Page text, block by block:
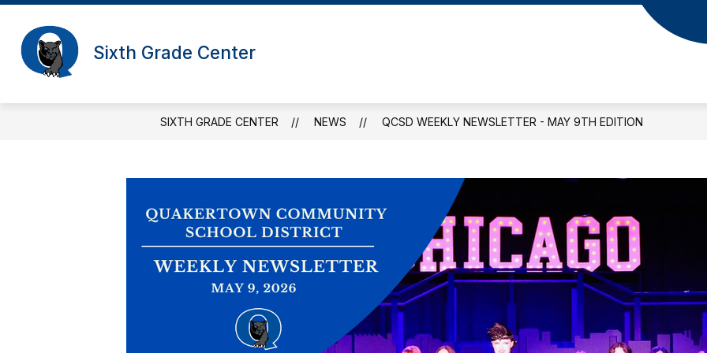
Skip
content
Sixth Grade Center
SIXTH GRADE CENTER NEWS QCSD WEEKLY NEWSLETTER - MAY 9TH EDITION